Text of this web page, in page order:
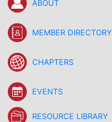
ABOUT
MEMBER DIRECTORY
CHAPTERS
EVENTS
RESOURCE LIBRARY